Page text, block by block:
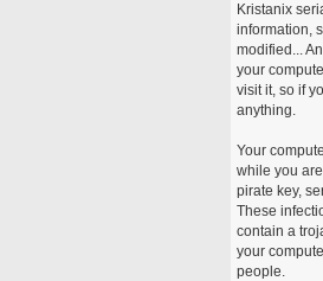
Kristanix
information,
modified...
your
visit it, so if
anything.
Your
while you
pirate key,
These
contain a
your
people.